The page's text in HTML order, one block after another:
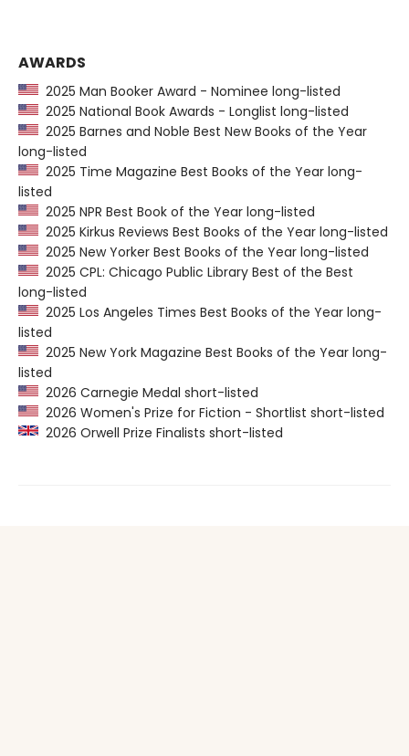
AWARDS
2025 Man Booker Award - Nominee long-listed
2025 National Book Awards - Longlist long-listed
2025 Barnes and Noble Best New Books of the Year
long-listed
2025 Time Magazine Best Books of the Year long-
listed
2025 NPR Best Book of the Year long-listed
2025 Kirkus Reviews Best Books of the Year long-listed
2025 New Yorker Best Books of the Year long-listed
2025 CPL: Chicago Public Library Best of the Best
long-listed
2025 Los Angeles Times Best Books of the Year long-
listed
2025 New York Magazine Best Books of the Year long-
listed
2026 Carnegie Medal short-listed
2026 Women's Prize for Fiction - Shortlist short-listed
2026 Orwell Prize Finalists short-listed